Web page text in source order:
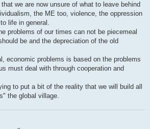
we are now unsure of what to leave behind
the ME too, violence, the oppression
life in general.
problems of our times can not be piecemeal
be and the depreciation of the old
economic problems is based on the problems
must deal with through cooperation and
to put a bit of the reality that we will build all
the global village.